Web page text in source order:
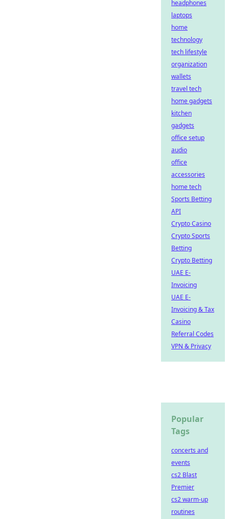
headphones
laptops
home
technology
tech lifestyle
organization
wallets
travel tech
home gadgets
kitchen
gadgets
office setup
audio
office
accessories
home tech
Sports Betting
API
Crypto Casino
Crypto Sports
Betting
Crypto Betting
UAE E-
Invoicing
UAE E-
Invoicing & Tax
Casino
Referral Codes
VPN & Privacy
Popular
Tags
concerts and
events
cs2 Blast
Premier
cs2 warm-up
routines